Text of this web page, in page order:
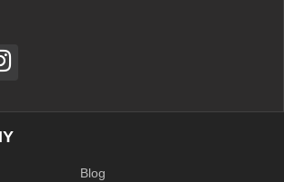
Blog